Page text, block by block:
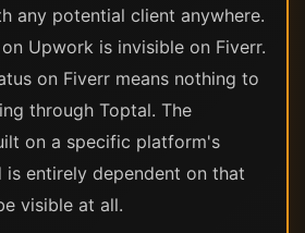
any potential client anywhere.
Upwork is invisible on Fiverr.
on Fiverr means nothing to
through Toptal. The
on a specific platform's
is entirely dependent on that
visible at all.